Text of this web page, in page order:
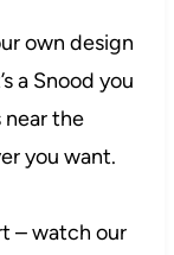
own design
a Snood you
near the
you want.
– watch our